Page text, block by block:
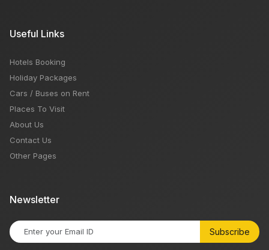
Useful Links
Hotels Booking
Holiday Packages
Cars / Buses on Rent
Places To Visit
About Us
Contact Us
Other Pages
Newsletter
Subscribe